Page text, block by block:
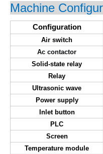
Machine
Configuration
Air switch
Ac contactor
Solid-state relay
Relay
Ultrasonic wave
Power supply
Inlet button
PLC
Screen
Temperature module